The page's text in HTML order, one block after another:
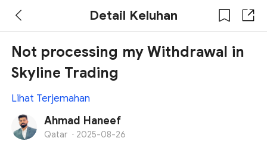
Detail Keluhan
Not processing my Withdrawal in
Skyline Trading
Lihat Terjemahan
Ahmad Haneef
Qatar · 2025-08-26